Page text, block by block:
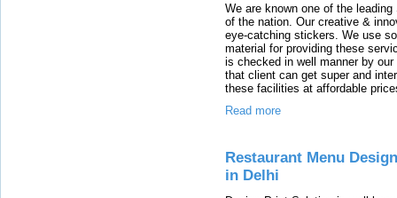
We are known one of the
of the nation. Our creative &
eye-catching stickers. We use
material for providing these
is checked in well manner by
that client can get super and
these facilities at affordable
Read more
Restaurant Menu
in Delhi